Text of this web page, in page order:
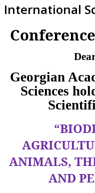
International
Georgian
Sciences
ANIMALS,
AND